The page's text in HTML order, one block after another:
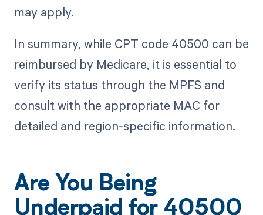
may apply.
In summary, while CPT code 40500 can be
reimbursed by Medicare, it is essential to
verify its status through the MPFS and
consult with the appropriate MAC for
detailed and region-specific information.
Are You Being
Underpaid for 40500